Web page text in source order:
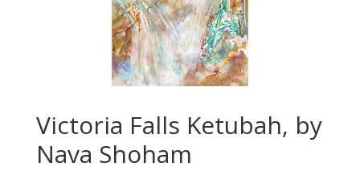
Victoria Falls Ketubah, by
Nava Shoham